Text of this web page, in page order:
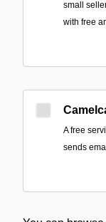
small
with free
A free
sends